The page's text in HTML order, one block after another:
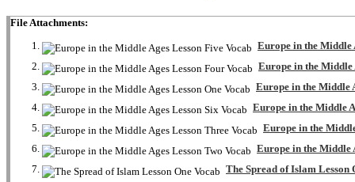
File Attachments:
Europe in the Middle
Europe in the Middle
Europe in the Middle
Europe in the Middle
Europe in the
Europe in the Middle
The Spread of Islam Lesson